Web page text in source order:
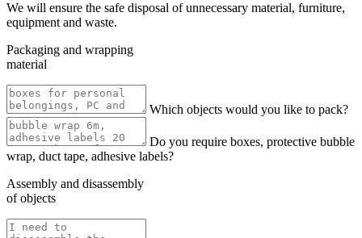
We will ensure the safe disposal of unnecessary material, furniture,
equipment and waste.
Packaging and wrapping
material
Which objects would you like to pack?
Do you require boxes, protective bubble
wrap, duct tape, adhesive labels?
Assembly and disassembly
of objects